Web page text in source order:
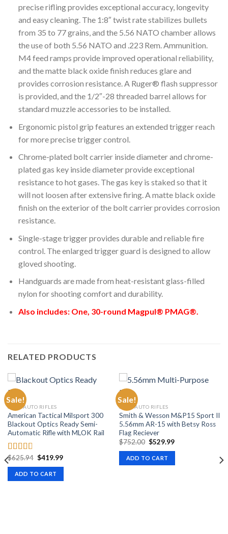
precise rifling provides exceptional accuracy, longevity
and easy cleaning. The 1:8″ twist rate stabilizes bullets
from 35 to 77 grains, and the 5.56 NATO chamber allows
the use of both 5.56 NATO and .223 Rem. Ammunition.
M4 feed ramps provide improved operational reliability,
and the matte black oxide finish reduces glare and
provides corrosion resistance. A Ruger® flash suppressor
is provided, and the 1/2″-28 threaded barrel allows for
standard muzzle accessories to be installed.
Ergonomic pistol grip features an extended trigger reach
for more precise trigger control.
Chrome-plated bolt carrier inside diameter and chrome-
plated gas key inside diameter provide exceptional
resistance to hot gases. The gas key is staked so that it
will not loosen after extensive firing. A matte black oxide
finish on the exterior of the bolt carrier provides corrosion
resistance.
Single-stage trigger provides durable and reliable fire
control. The enlarged trigger guard is designed to allow
gloved shooting.
Handguards are made from heat-resistant glass-filled
nylon for shooting comfort and durability.
Also includes: One, 30-round Magpul® PMAG®.
RELATED PRODUCTS
Sale!
SEMI-AUTO RIFLES
American Tactical Milsport 300
Blackout Optics Ready Semi-
Automatic Rifle with MLOK Rail
Rated
2.50
out of
5
$625.94 Original
was:
$625.94.
$419.99Current
ADD TO CART
Sale!
SEMI-AUTO RIFLES
Smith & Wesson M&P15 Sport II
5.56mm AR-15 with Betsy Ross
Flag Reciever
$752.00 Original
was:
$752.00.
$529.99Current
ADD TO CART